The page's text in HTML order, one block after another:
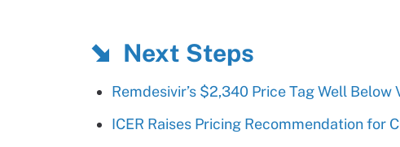
Next Steps
Remdesivir’s $2,340 Price Tag Well Below
ICER Raises Pricing Recommendation for